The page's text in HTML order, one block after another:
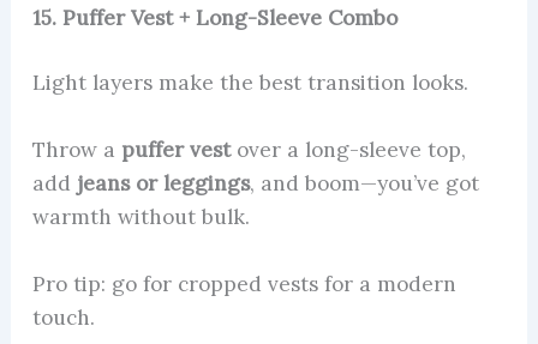
15. Puffer Vest + Long-Sleeve Combo
Light layers make the best transition looks.
Throw a puffer vestover a long-sleeve top,
add jeans or leggings, and boom—you’ve got
warmth without bulk.
Pro tip: go for cropped vests for a modern
touch.